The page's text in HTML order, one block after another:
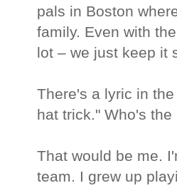
pals in Boston
family. Even with
lot – we just keep it
There's a lyric in
hat trick." Who's
That would be me.
team. I grew up